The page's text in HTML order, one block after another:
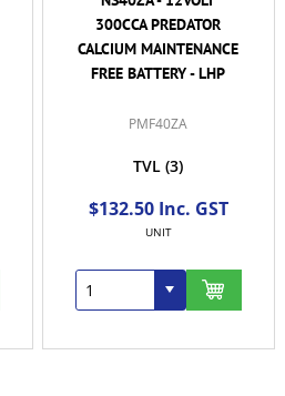
300CCA PREDATOR
CALCIUM MAINTENANCE
FREE BATTERY - LHP
PMF40ZA
TVL (3)
$132.50 Inc. GST
UNIT